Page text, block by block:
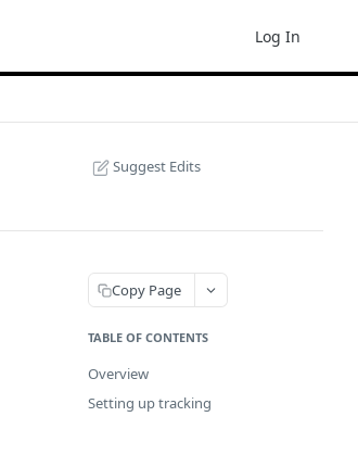
Log In
Suggest Edits
Copy Page
TABLE OF CONTENTS
Overview
Setting up tracking